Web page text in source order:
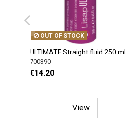
OUT OF STOCK
ULTIMATE Straight fluid 250 ml
700390
€14.20
View